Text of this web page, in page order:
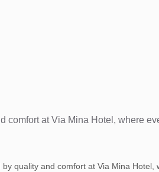
comfort at Via Mina Hotel, where
quality and comfort at Via Mina